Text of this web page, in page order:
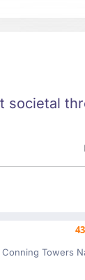
societal
Towers